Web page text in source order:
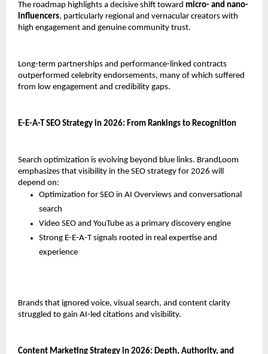
The roadmap highlights a decisive shift toward micro- and nano-
influencers, particularly regional and vernacular creators with
high engagement and genuine community trust.
Long-term partnerships and performance-linked contracts
outperformed celebrity endorsements, many of which suffered
from low engagement and credibility gaps.
E-E-A-T SEO Strategy in 2026: From Rankings to Recognition
Search optimization is evolving beyond blue links. BrandLoom
emphasizes that visibility in the SEO strategy for 2026 will
depend on:
Optimization for SEO in AI Overviews and conversational
search
Video SEO and YouTube as a primary discovery engine
Strong E-E-A-T signals rooted in real expertise and
experience
Brands that ignored voice, visual search, and content clarity
struggled to gain AI-led citations and visibility.
Content Marketing Strategy in 2026: Depth, Authority, and